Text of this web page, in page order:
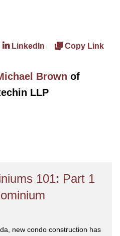
LinkedIn Copy Link
Brown of
LLP
101: Part 1
new condo construction has